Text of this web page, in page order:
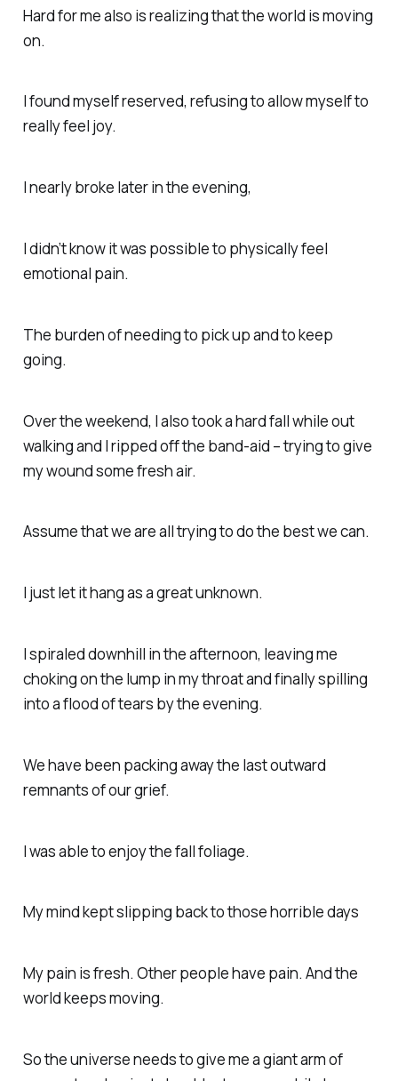
Hard for me also is realizing that the world is moving
on.
I found myself reserved, refusing to allow myself to
really feel joy.
I nearly broke later in the evening,
I didn’t know it was possible to physically feel
emotional pain.
The burden of needing to pick up and to keep
going.
Over the weekend, I also took a hard fall while out
walking and I ripped off the band-aid – trying to give
my wound some fresh air.
Assume that we are all trying to do the best we can.
I just let it hang as a great unknown.
I spiraled downhill in the afternoon, leaving me
choking on the lump in my throat and finally spilling
into a flood of tears by the evening.
We have been packing away the last outward
remnants of our grief.
I was able to enjoy the fall foliage.
My mind kept slipping back to those horrible days
My pain is fresh. Other people have pain. And the
world keeps moving.
So the universe needs to give me a giant arm of